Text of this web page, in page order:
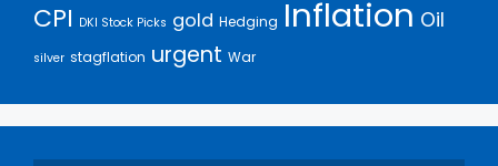
CPI DKI Stock Picks gold Hedging Inflation Oil
silver stagflation urgent War